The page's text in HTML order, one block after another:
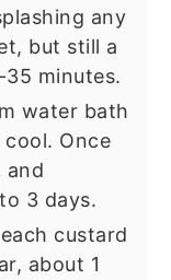
any
but still a
minutes.
water bath
Once
and
3 days.
custard
about 1